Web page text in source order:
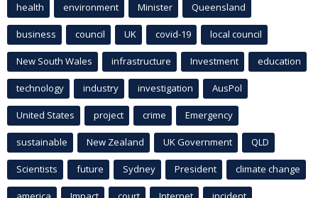
health environment Minister Queensland
business council UK covid-19 local council
New South Wales infrastructure Investment education
technology industry investigation AusPol
United States project crime Emergency
sustainable New Zealand UK Government QLD
Scientists future Sydney President climate change